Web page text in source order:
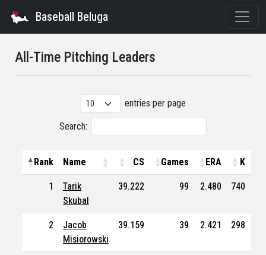
Baseball Beluga
All-Time Pitching Leaders
entries per page
Search:
Rank Name CS Games ERA K
1
Tarik
Skubal
39.222 99 2.480 740
2
Jacob
Misiorowski
39.159 39 2.421 298